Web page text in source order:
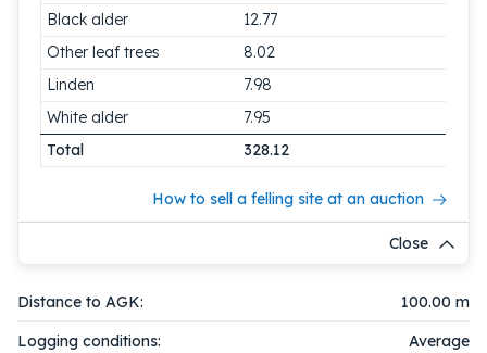
Black alder
12.77
Other leaf trees
8.02
Linden
7.98
White alder
7.95
Total
328.12
How to sell a felling site at an auction
Close
Distance to AGK:
100.00 m
Logging conditions:
Average